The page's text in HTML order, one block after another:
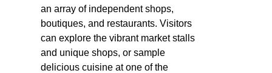
an array of independent shops,
boutiques, and restaurants. Visitors
can explore the vibrant market stalls
and unique shops, or sample
delicious cuisine at one of the